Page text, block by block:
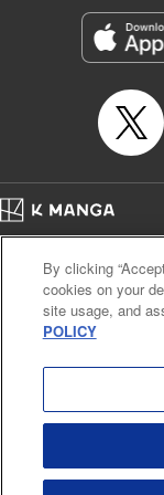
Treyvaud,
Scott Brown/
Oloye/ Nathaiel
Kodansha USA
Manga Details
Category: Manga
Genre: SF･Fantasy,
Title in Japanese: アルス
Episode Details
Book Length: 15 pages
Price: 69p
Cal. Bus & Prof. Code
Notations based on the Act
Payment Service
By clicking
cookies on your
site usage, and
POLICY